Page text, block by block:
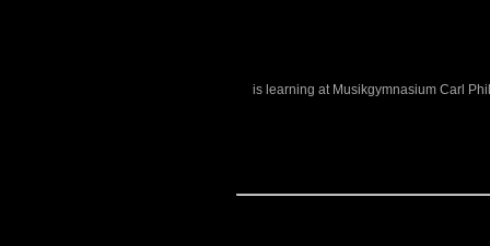
is learning at Musikgymnasium Carl